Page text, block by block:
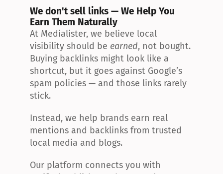
We don't sell links — We Help You
Earn Them Naturally
At Medialister, we believe local
visibility should be earned, not bought.
Buying backlinks might look like a
shortcut, but it goes against Google’s
spam policies — and those links rarely
stick.
Instead, we help brands earn real
mentions and backlinks from trusted
local media and blogs.
Our platform connects you with